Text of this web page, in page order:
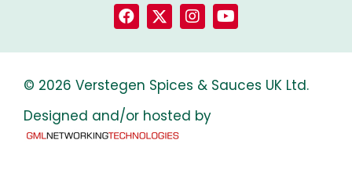
© 2026 Verstegen Spices & Sauces UK Ltd.
Designed and/or hosted by